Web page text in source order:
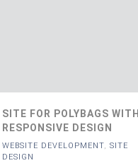
SITE FOR POLYBAGS WITH
RESPONSIVE DESIGN
WEBSITE DEVELOPMENT, SITE
DESIGN